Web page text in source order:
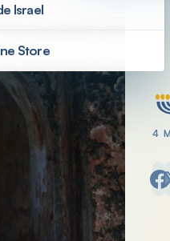
Israel
Store
4